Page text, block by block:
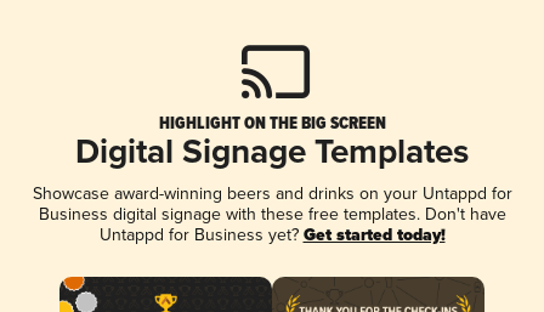
HIGHLIGHT ON THE BIG SCREEN
Digital Signage Templates
Showcase award-winning beers and drinks on your Untappd for
Business digital signage with these free templates. Don't have
Untappd for Business yet? Get started today!